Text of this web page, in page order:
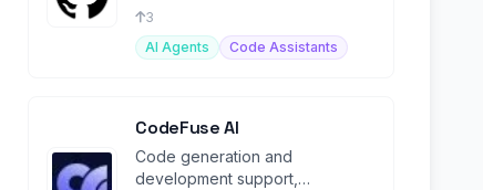
generate, analyze, and improve
code.
3
AI Agents
Code Assistants
CodeFuse AI
Code generation and
development support,